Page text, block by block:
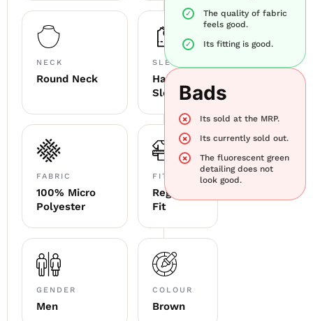
NECK
Round Neck
SLEEVE
Half
Sleeve
FABRIC
100% Micro
Polyester
FITTING
Regular
Fit
GENDER
Men
COLOUR
Brown
The quality of fabric
feels good.
Its fitting is good.
Bads
Its sold at the MRP.
Its currently sold out.
The fluorescent green
detailing does not
look good.